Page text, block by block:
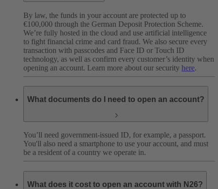
By law, the funds in your account are protected up to
€100,000 through the German Deposit Protection Scheme.
We’re fully hosted in the cloud and use artificial intelligence
to fight financial crime and card fraud. We also secure every
transaction with passcodes and Face ID or Touch ID
technology, as well as confirm every customer’s identity when
opening an account. Learn more about our security here.
What documents do I need to open an account?
You’ll need government-issued ID, for example, a passport.
You'll also need a smartphone to use your account, and must
be a resident of a country we operate in.
What does it cost to open an account with N26?